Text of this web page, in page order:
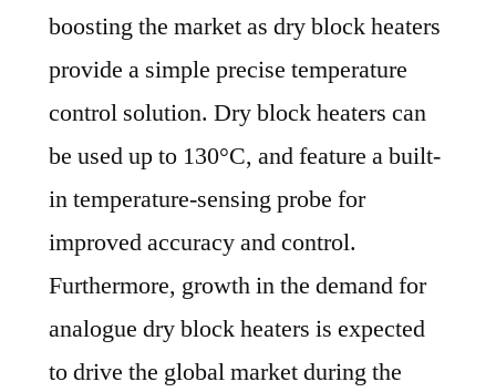
boosting the market as dry block heaters
provide a simple precise temperature
control solution. Dry block heaters can
be used up to 130°C, and feature a built-
in temperature-sensing probe for
improved accuracy and control.
Furthermore, growth in the demand for
analogue dry block heaters is expected
to drive the global market during the